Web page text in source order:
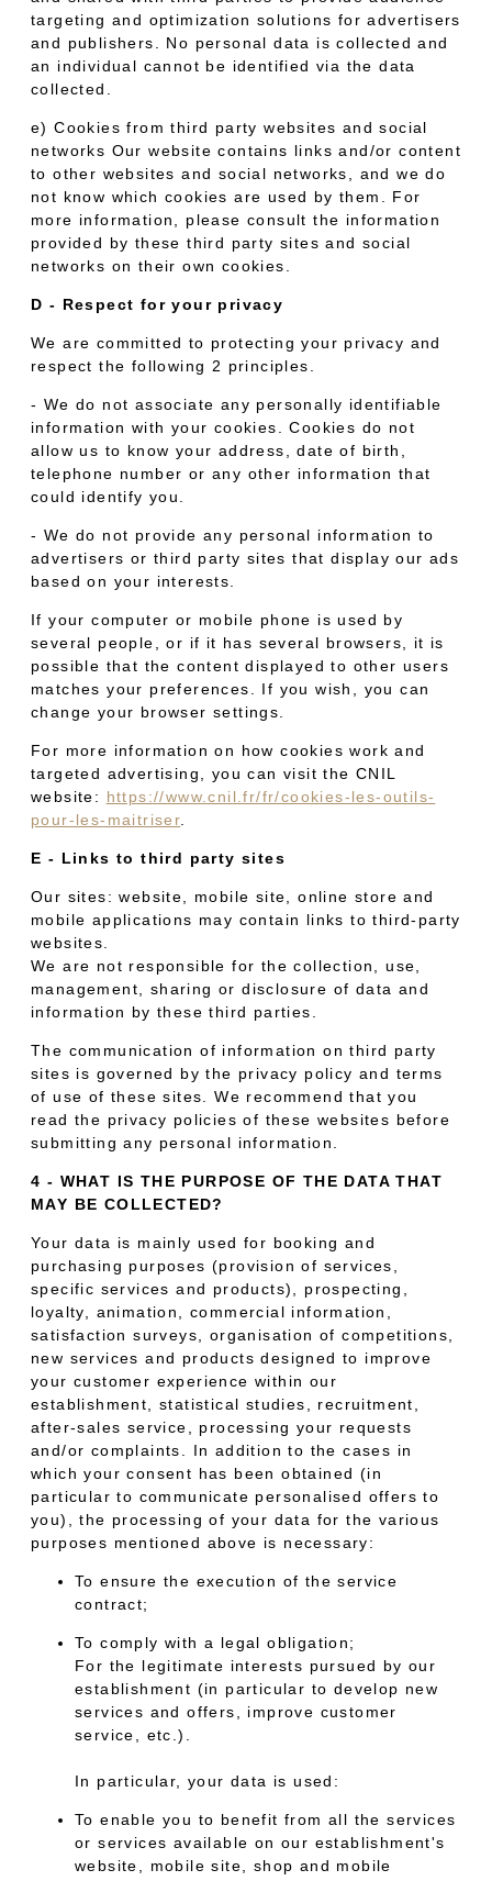
targeting and optimization solutions for advertisers
and publishers. No personal data is collected and
an individual cannot be identified via the data
collected.
e) Cookies from third party websites and social
networks Our website contains links and/or content
to other websites and social networks, and we do
not know which cookies are used by them. For
more information, please consult the information
provided by these third party sites and social
networks on their own cookies.
D - Respect for your privacy
We are committed to protecting your privacy and
respect the following 2 principles.
- We do not associate any personally identifiable
information with your cookies. Cookies do not
allow us to know your address, date of birth,
telephone number or any other information that
could identify you.
- We do not provide any personal information to
advertisers or third party sites that display our ads
based on your interests.
If your computer or mobile phone is used by
several people, or if it has several browsers, it is
possible that the content displayed to other users
matches your preferences. If you wish, you can
change your browser settings.
For more information on how cookies work and
targeted advertising, you can visit the CNIL
website: https://www.cnil.fr/fr/cookies-les-outils-
pour-les-maitriser
E - Links to third party sites
Our sites: website, mobile site, online store and
mobile applications may contain links to third-party
websites.
We are not responsible for the collection, use,
management, sharing or disclosure of data and
information by these third parties.
The communication of information on third party
sites is governed by the privacy policy and terms
of use of these sites. We recommend that you
read the privacy policies of these websites before
submitting any personal information.
4 - WHAT IS THE PURPOSE OF THE DATA THAT
MAY BE COLLECTED?
Your data is mainly used for booking and
purchasing purposes (provision of services,
specific services and products), prospecting,
loyalty, animation, commercial information,
satisfaction surveys, organisation of competitions,
new services and products designed to improve
your customer experience within our
establishment, statistical studies, recruitment,
after-sales service, processing your requests
and/or complaints. In addition to the cases in
which your consent has been obtained (in
particular to communicate personalised offers to
you), the processing of your data for the various
purposes mentioned above is necessary:
To ensure the execution of the service
contract;
To comply with a legal obligation;
For the legitimate interests pursued by our
establishment (in particular to develop new
services and offers, improve customer
service, etc.).
In particular, your data is used:
To enable you to benefit from all the services
or services available on our establishment's
website, mobile site, shop and mobile